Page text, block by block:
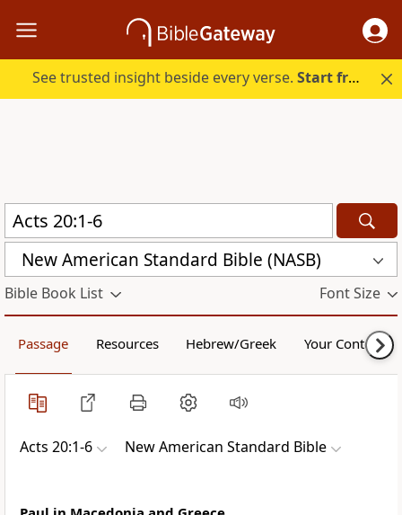
See trusted insight beside every verse.Start free.
New American Standard Bible (NASB)
Bible Book List Font Size
Passage Resources Hebrew/Greek Your Content
Acts 20:1-6 New American Standard Bible